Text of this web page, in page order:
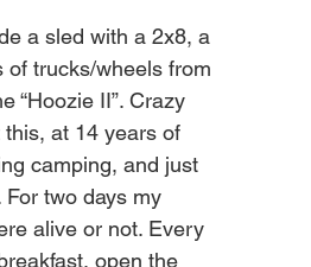
a sled with a 2x8, a
of trucks/wheels from
“Hoozie II”. Crazy
at 14 years of
camping, and just
two days my
alive or not. Every
open the